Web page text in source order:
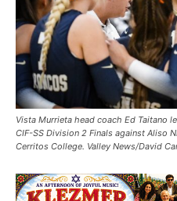
Vista Murrieta head coach Ed Taitano
CIF-SS Division 2 Finals against Aliso
Cerritos College. Valley News/David